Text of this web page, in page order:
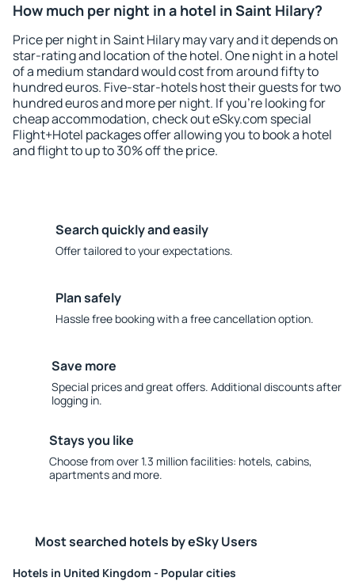
How much per night in a hotel in Saint Hilary?
Price per night in Saint Hilary may vary and it depends on
star-rating and location of the hotel. One night in a hotel
of a medium standard would cost from around fifty to
hundred euros. Five-star-hotels host their guests for two
hundred euros and more per night. If you're looking for
cheap accommodation, check out eSky.com special
Flight+Hotel packages offer allowing you to book a hotel
and flight to up to 30% off the price.
Search quickly and easily
Offer tailored to your expectations.
Plan safely
Hassle free booking with a free cancellation option.
Save more
Special prices and great offers. Additional discounts after
logging in.
Stays you like
Choose from over 1.3 million facilities: hotels, cabins,
apartments and more.
Most searched hotels by eSky Users
Hotels in United Kingdom - Popular cities